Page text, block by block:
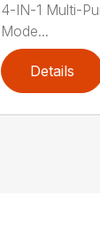
4-IN-1 Multi-
Mode...
Details